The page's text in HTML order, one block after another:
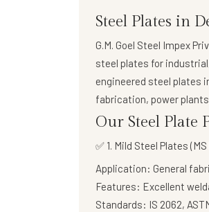
Steel Plates in
G.M. Goel Steel Impex
steel plates for
engineered steel plates
fabrication, power
Our Steel Plate
✅ 1. Mild Steel Plates
Application: General
Features: Excellent
Standards: IS 2062,